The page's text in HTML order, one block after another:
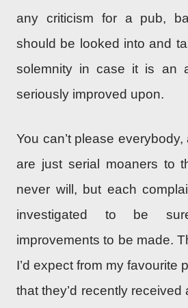
any criticism for a pub,
should be looked into and
solemnity in case it is an
seriously improved upon.
You can’t please
are just serial moaners to
never will, but each
investigated to be
improvements to be made.
I’d expect from my favourite
that they’d recently received